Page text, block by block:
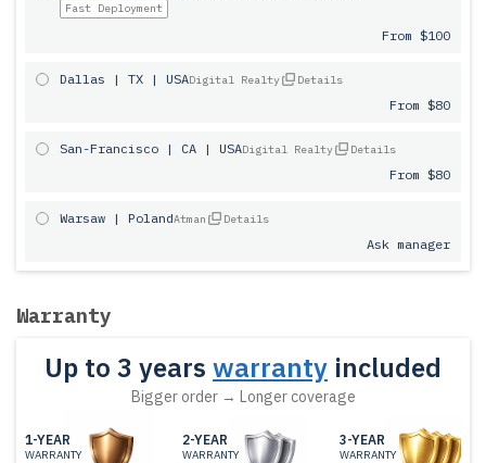
Fast Deployment
From $100
Dallas | TX | USADigital Realty Details
From $80
San-Francisco | CA | USADigital Realty Details
From $80
Warsaw | PolandAtman Details
Ask manager
Warranty
Up to 3 years warranty included
Bigger order → Longer coverage
1-YEAR
WARRANTY
2-YEAR
WARRANTY
3-YEAR
WARRANTY